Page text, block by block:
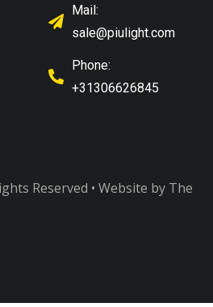
Mail:
sale@piulight.com
Phone:
+31306626845
Reserved • Website by The